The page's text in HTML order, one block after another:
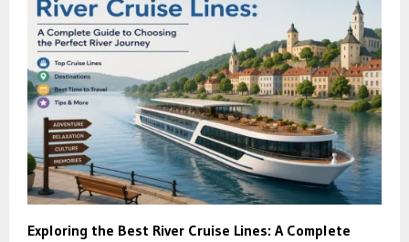
Exploring the Best River Cruise Lines: A Complete